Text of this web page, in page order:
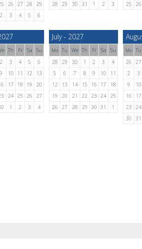
26 27 28
29
2 3 4 5 6
28
29 30 31 1 2 3
25
26
Th Fr Sa
Su
2 3 4 5
6
9 10 11 12
13
17 18 19
20
24 25 26
27
1 2 3 4
July - 2027
Mo Tu We Th Fr Sa
Su
28
29 30 1 2 3
4
5
6 7 8 9 10
11
12
13 14 15 16 17
18
19
20 21 22 23 24 25
26
27 28 29 30 31 1
Mo Tu
26
27
2
3
9
10
16
17
23
24
30
31